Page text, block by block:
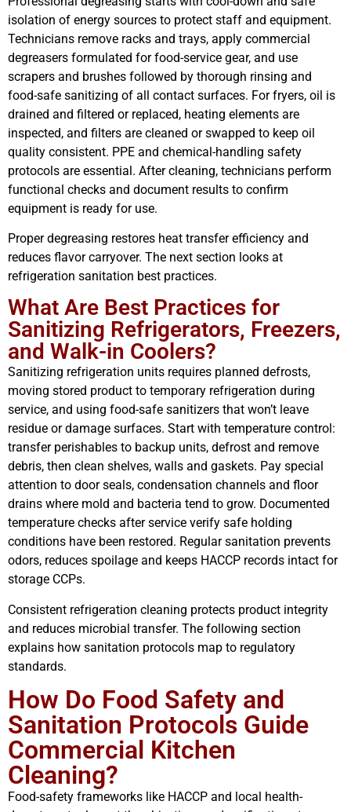
isolation of energy sources to protect staff and equipment.
Technicians remove racks and trays, apply commercial
degreasers formulated for food-service gear, and use
scrapers and brushes followed by thorough rinsing and
food-safe sanitizing of all contact surfaces. For fryers, oil is
drained and filtered or replaced, heating elements are
inspected, and filters are cleaned or swapped to keep oil
quality consistent. PPE and chemical-handling safety
protocols are essential. After cleaning, technicians perform
functional checks and document results to confirm
equipment is ready for use.
Proper degreasing restores heat transfer efficiency and
reduces flavor carryover. The next section looks at
refrigeration sanitation best practices.
What Are Best Practices for
Sanitizing Refrigerators, Freezers,
and Walk-in Coolers?
Sanitizing refrigeration units requires planned defrosts,
moving stored product to temporary refrigeration during
service, and using food-safe sanitizers that won’t leave
residue or damage surfaces. Start with temperature control:
transfer perishables to backup units, defrost and remove
debris, then clean shelves, walls and gaskets. Pay special
attention to door seals, condensation channels and floor
drains where mold and bacteria tend to grow. Documented
temperature checks after service verify safe holding
conditions have been restored. Regular sanitation prevents
odors, reduces spoilage and keeps HACCP records intact for
storage CCPs.
Consistent refrigeration cleaning protects product integrity
and reduces microbial transfer. The following section
explains how sanitation protocols map to regulatory
standards.
How Do Food Safety and
Sanitation Protocols Guide
Commercial Kitchen
Cleaning?
Food-safety frameworks like HACCP and local health-